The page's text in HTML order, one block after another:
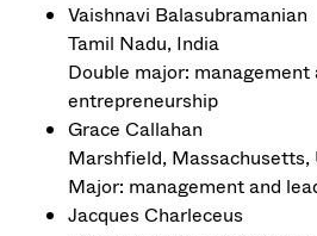
Vaishnavi Balasubramanian
Tamil Nadu, India
Double major: management
entrepreneurship
Grace Callahan
Marshfield, Massachusetts,
Major: management and
Jacques Charleceus